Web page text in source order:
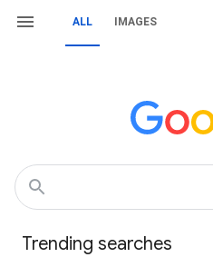
ALL IMAGES
Trending searches